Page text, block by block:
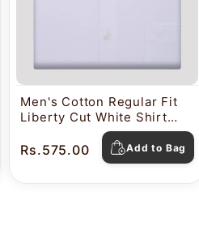
Men's Cotton Regular Fit
Liberty Cut White Shirt
Rs.575.00 Add to Bag